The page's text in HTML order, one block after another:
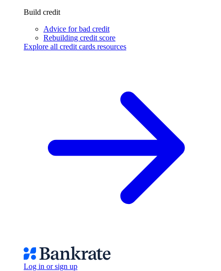
Build credit
Advice for bad credit
Rebuilding credit score
Explore all credit cards resources
Log in or sign up